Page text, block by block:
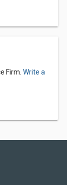
Firm. Write a